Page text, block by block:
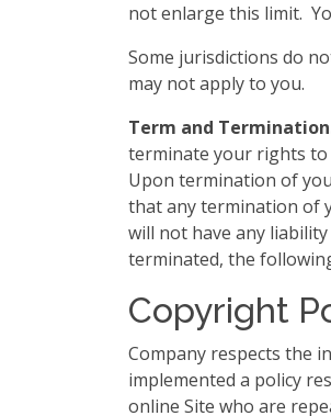
not enlarge this limit.
Some jurisdictions do
may not apply to you.
Term and
terminate your rights to
Upon termination of
that any termination of
will not have any
terminated, the
Copyright
Company respects the
implemented a policy
online Site who are